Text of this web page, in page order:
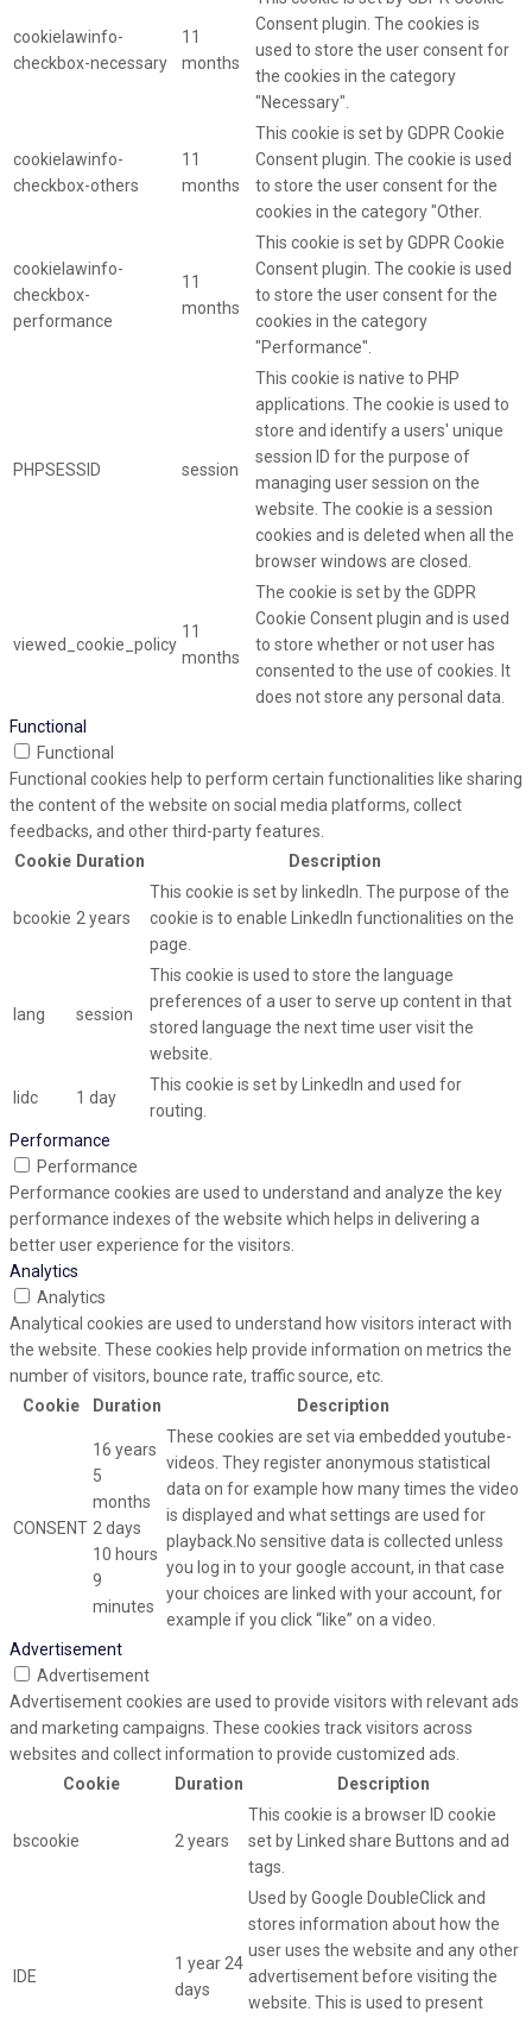
cookielawinfo-
checkbox-necessary
11
months
Consent plugin. The cookies is
used to store the user consent for
the cookies in the category
"Necessary".
cookielawinfo-
checkbox-others
11
months
This cookie is set by GDPR Cookie
Consent plugin. The cookie is used
to store the user consent for the
cookies in the category "Other.
cookielawinfo-
checkbox-
performance
11
months
This cookie is set by GDPR Cookie
Consent plugin. The cookie is used
to store the user consent for the
cookies in the category
"Performance".
PHPSESSID session
This cookie is native to PHP
applications. The cookie is used to
store and identify a users' unique
session ID for the purpose of
managing user session on the
website. The cookie is a session
cookies and is deleted when all the
browser windows are closed.
viewed_cookie_policy
11
months
The cookie is set by the GDPR
Cookie Consent plugin and is used
to store whether or not user has
consented to the use of cookies. It
does not store any personal data.
Functional
Functional
Functional cookies help to perform certain functionalities like sharing
the content of the website on social media platforms, collect
feedbacks, and other third-party features.
Cookie Duration Description
bcookie 2 years
This cookie is set by linkedIn. The purpose of the
cookie is to enable LinkedIn functionalities on the
page.
lang session
This cookie is used to store the language
preferences of a user to serve up content in that
stored language the next time user visit the
website.
lidc 1 day
This cookie is set by LinkedIn and used for
routing.
Performance
Performance
Performance cookies are used to understand and analyze the key
performance indexes of the website which helps in delivering a
better user experience for the visitors.
Analytics
Analytics
Analytical cookies are used to understand how visitors interact with
the website. These cookies help provide information on metrics the
number of visitors, bounce rate, traffic source, etc.
Cookie
Duration Description
CONSENT
16 years
5
months
2 days
10 hours
9
minutes
These cookies are set via embedded youtube-
videos. They register anonymous statistical
data on for example how many times the video
is displayed and what settings are used for
playback.No sensitive data is collected unless
you log in to your google account, in that case
your choices are linked with your account, for
example if you click “like” on a video.
Advertisement
Advertisement
Advertisement cookies are used to provide visitors with relevant ads
and marketing campaigns. These cookies track visitors across
websites and collect information to provide customized ads.
Cookie
Duration Description
bscookie 2 years
This cookie is a browser ID cookie
set by Linked share Buttons and ad
tags.
IDE
1 year 24
days
Used by Google DoubleClick and
stores information about how the
user uses the website and any other
advertisement before visiting the
website. This is used to present